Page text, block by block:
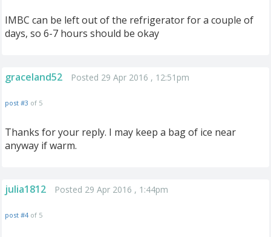
IMBC can be left out of the refrigerator for a couple of
days, so 6-7 hours should be okay
graceland52 Posted 29 Apr 2016 , 12:51pm
post #3 of 5
Thanks for your reply. I may keep a bag of ice near
anyway if warm.
julia1812 Posted 29 Apr 2016 , 1:44pm
post #4 of 5